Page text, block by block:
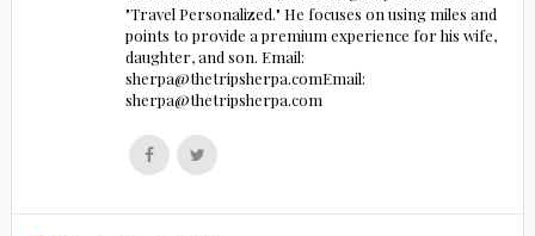
"Travel Personalized." He focuses on using miles and
points to provide a premium experience for his wife,
daughter, and son. Email:
sherpa@thetripsherpa.comEmail:
sherpa@thetripsherpa.com
Follow
us
Follow
us